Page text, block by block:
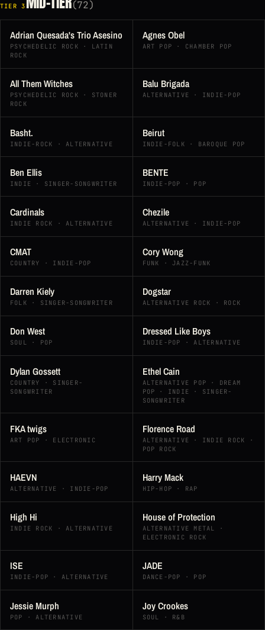
TIER 3 (72)
Adrian Quesada's Trio Asesino
PSYCHEDELIC ROCK · LATIN
ROCK
Agnes Obel
ART POP · CHAMBER POP
All Them Witches
PSYCHEDELIC ROCK · STONER
ROCK
Balu Brigada
ALTERNATIVE · INDIE-POP
Basht.
INDIE-ROCK · ALTERNATIVE
Beirut
INDIE-FOLK · BAROQUE POP
Ben Ellis
INDIE · SINGER-SONGWRITER
BENTE
INDIE-POP · POP
Cardinals
INDIE ROCK · ALTERNATIVE
Chezile
ALTERNATIVE · INDIE-POP
CMAT
COUNTRY · INDIE-POP
Cory Wong
FUNK · JAZZ-FUNK
Darren Kiely
FOLK · SINGER-SONGWRITER
Dogstar
ALTERNATIVE ROCK · ROCK
Don West
SOUL · POP
Dressed Like Boys
INDIE-POP · ALTERNATIVE
Dylan Gossett
COUNTRY · SINGER-
SONGWRITER
Ethel Cain
ALTERNATIVE POP · DREAM
POP · INDIE · SINGER-
SONGWRITER
FKA twigs
ART POP · ELECTRONIC
Florence Road
ALTERNATIVE · INDIE ROCK ·
POP ROCK
HAEVN
ALTERNATIVE · INDIE-POP
Harry Mack
HIP-HOP · RAP
High Hi
INDIE ROCK · ALTERNATIVE
House of Protection
ALTERNATIVE METAL ·
ELECTRONIC ROCK
ISE
INDIE-POP · ALTERNATIVE
JADE
DANCE-POP · POP
Jessie Murph
POP · ALTERNATIVE
Joy Crookes
SOUL · R&B